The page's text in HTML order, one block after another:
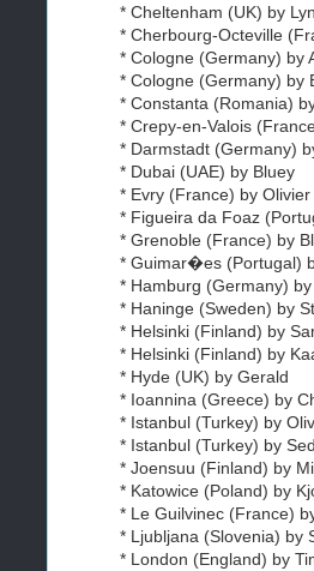
* Cheltenham (UK) by
* Cherbourg-Octeville
* Cologne (Germany) by
* Cologne (Germany) by
* Constanta (Romania)
* Crepy-en-Valois
* Darmstadt (Germany)
* Dubai (UAE) by Bluey
* Evry (France) by Olivier
* Figueira da Foaz
* Grenoble (France) by
* Guimar�es (Portugal)
* Hamburg (Germany)
* Haninge (Sweden) by
* Helsinki (Finland) by
* Helsinki (Finland) by
* Hyde (UK) by Gerald
* Ioannina (Greece) by
* Istanbul (Turkey) by
* Istanbul (Turkey) by
* Joensuu (Finland) by
* Katowice (Poland) by
* Le Guilvinec (France)
* Ljubljana (Slovenia) by
* London (England) by